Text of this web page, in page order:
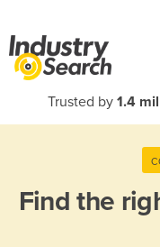
Trusted by 1.4
Find the